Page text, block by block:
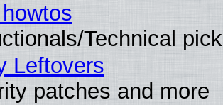
Technical
Leftovers
patches and more